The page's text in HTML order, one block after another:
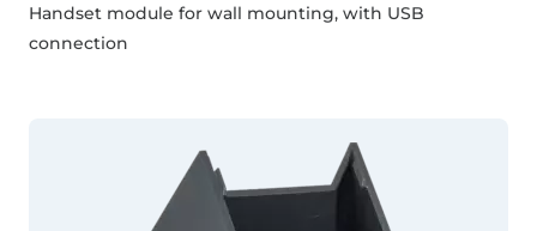
Handset module for wall mounting, with USB
connection